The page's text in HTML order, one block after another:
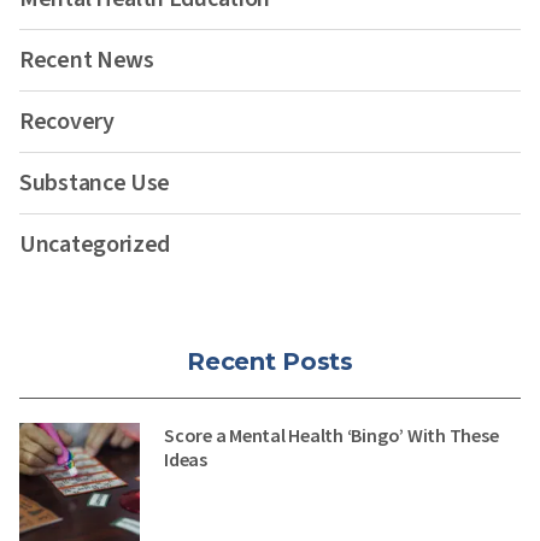
Recent News
Recovery
Substance Use
Uncategorized
Recent Posts
Score a Mental Health ‘Bingo’ With These
Ideas